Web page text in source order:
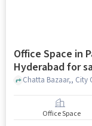
Office Space in
Hyderabad for
Office Space